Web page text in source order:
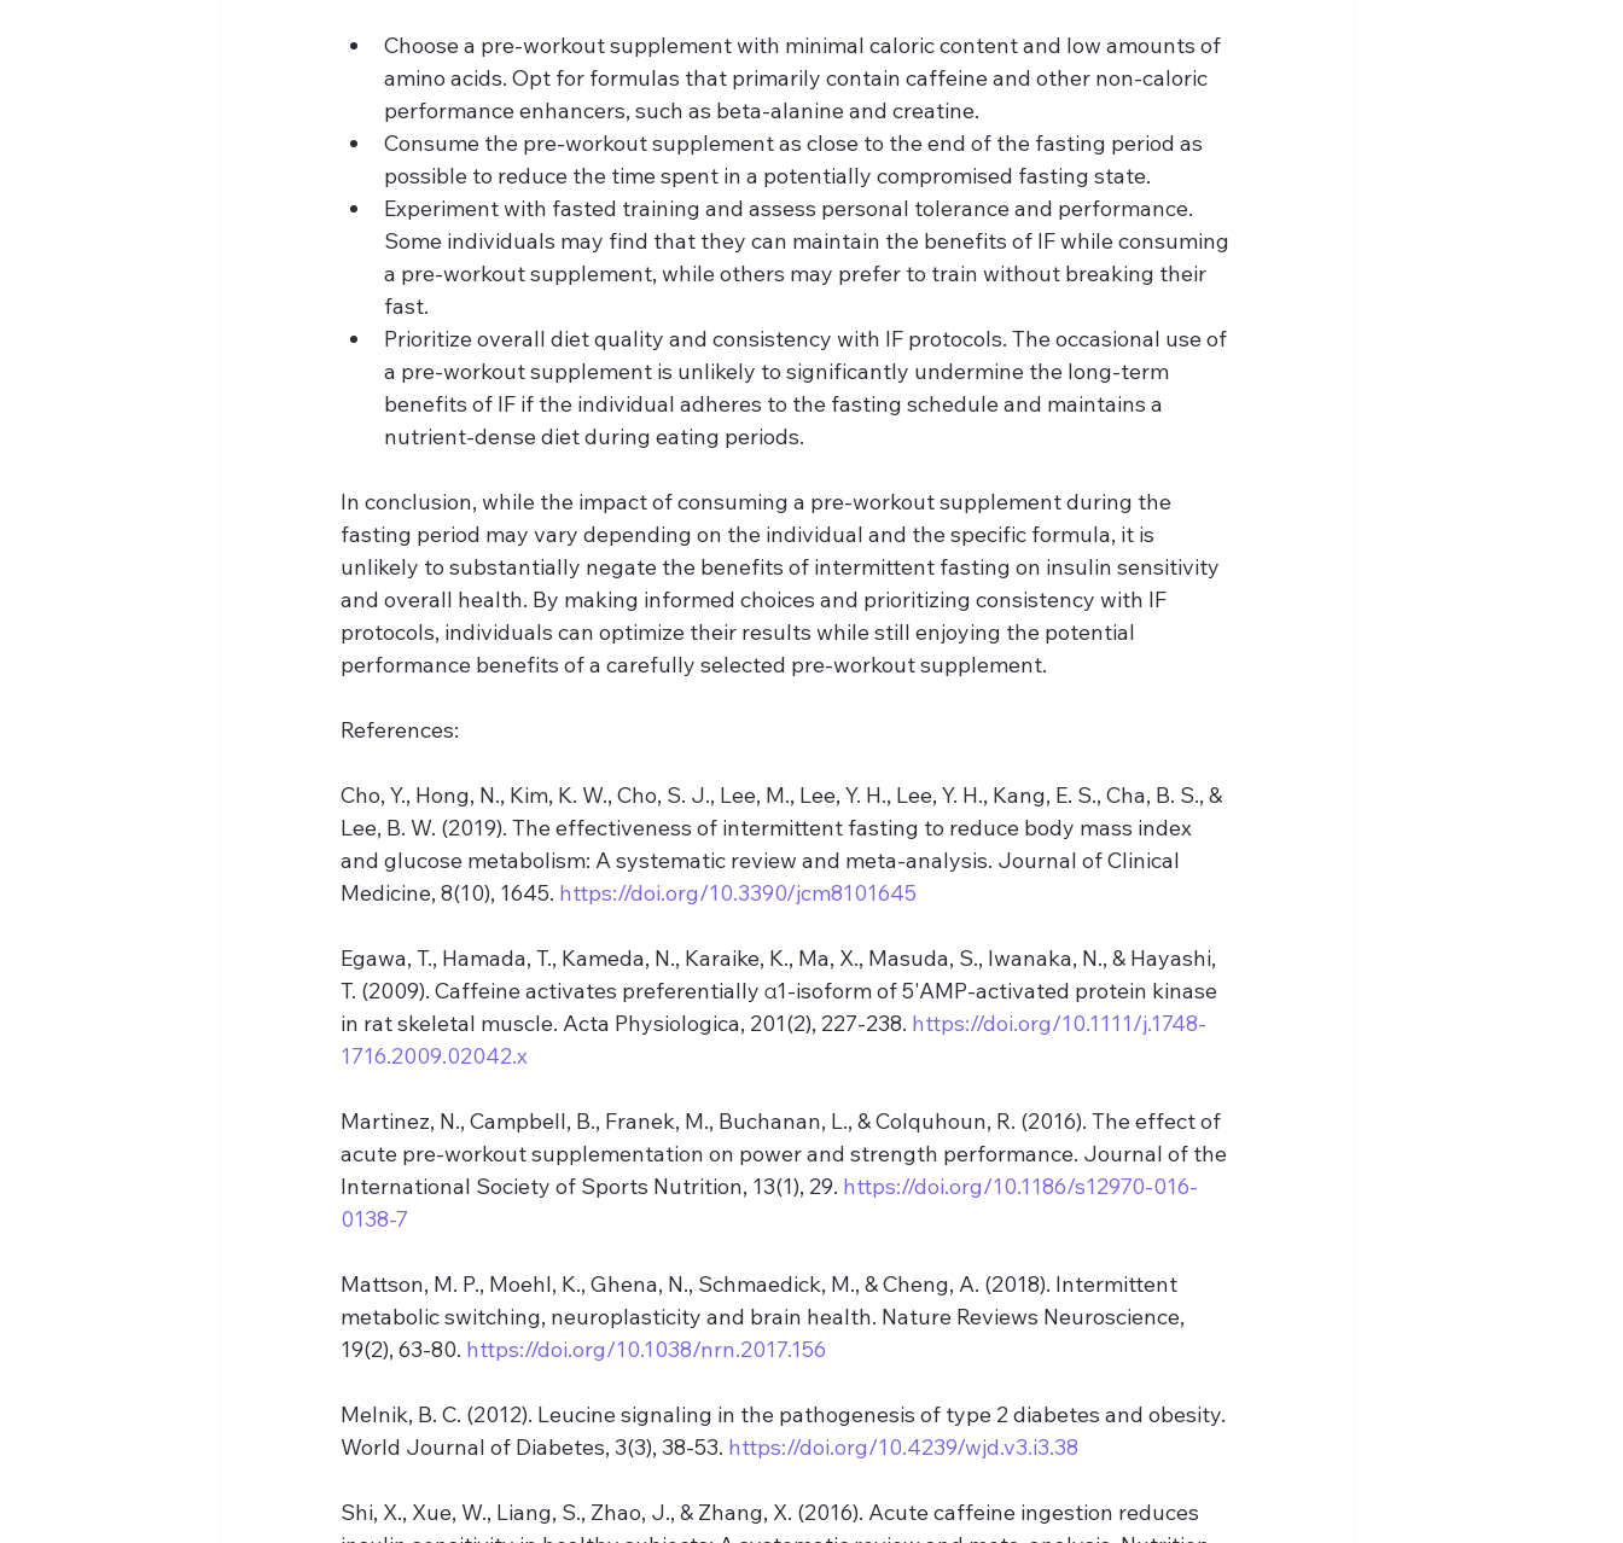
Choose a pre-workout supplement with minimal caloric content and low amounts of
amino acids. Opt for formulas that primarily contain caffeine and other non-caloric
performance enhancers, such as beta-alanine and creatine.
Consume the pre-workout supplement as close to the end of the fasting period as
possible to reduce the time spent in a potentially compromised fasting state.
Experiment with fasted training and assess personal tolerance and performance.
Some individuals may find that they can maintain the benefits of IF while consuming
a pre-workout supplement, while others may prefer to train without breaking their
fast.
Prioritize overall diet quality and consistency with IF protocols. The occasional use of
a pre-workout supplement is unlikely to significantly undermine the long-term
benefits of IF if the individual adheres to the fasting schedule and maintains a
nutrient-dense diet during eating periods.
In conclusion, while the impact of consuming a pre-workout supplement during the
fasting period may vary depending on the individual and the specific formula, it is
unlikely to substantially negate the benefits of intermittent fasting on insulin sensitivity
and overall health. By making informed choices and prioritizing consistency with IF
protocols, individuals can optimize their results while still enjoying the potential
performance benefits of a carefully selected pre-workout supplement.
References:
Cho, Y., Hong, N., Kim, K. W., Cho, S. J., Lee, M., Lee, Y. H., Lee, Y. H., Kang, E. S., Cha, B. S., &
Lee, B. W. (2019). The effectiveness of intermittent fasting to reduce body mass index
and glucose metabolism: A systematic review and meta-analysis. Journal of Clinical
Medicine, 8(10), 1645. https://doi.org/10.3390/jcm8101645
Egawa, T., Hamada, T., Kameda, N., Karaike, K., Ma, X., Masuda, S., Iwanaka, N., & Hayashi,
T. (2009). Caffeine activates preferentially α1-isoform of 5'AMP-activated protein kinase
in rat skeletal muscle. Acta Physiologica, 201(2), 227-238. https://doi.org/10.1111/j.1748-
1716.2009.02042.x
Martinez, N., Campbell, B., Franek, M., Buchanan, L., & Colquhoun, R. (2016). The effect of
acute pre-workout supplementation on power and strength performance. Journal of the
International Society of Sports Nutrition, 13(1), 29. https://doi.org/10.1186/s12970-016-
0138-7
Mattson, M. P., Moehl, K., Ghena, N., Schmaedick, M., & Cheng, A. (2018). Intermittent
metabolic switching, neuroplasticity and brain health. Nature Reviews Neuroscience,
19(2), 63-80. https://doi.org/10.1038/nrn.2017.156
Melnik, B. C. (2012). Leucine signaling in the pathogenesis of type 2 diabetes and obesity.
World Journal of Diabetes, 3(3), 38-53. https://doi.org/10.4239/wjd.v3.i3.38
Shi, X., Xue, W., Liang, S., Zhao, J., & Zhang, X. (2016). Acute caffeine ingestion reduces